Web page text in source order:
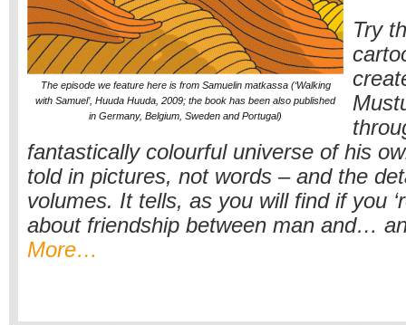
The episode we feature here is from Samuelin matkassa (‘Walking
with Samuel’, Huuda Huuda, 2009; the book has been also published
in Germany, Belgium, Sweden and Portugal)
Try
fantastically colourful universe of his
told in pictures, not words – and the
volumes. It tells, as you will find if you
about friendship between man and…
More…